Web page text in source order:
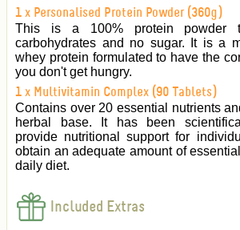
1 x Personalised Protein Powder (360g)
This is a 100% protein powder
carbohydrates and no sugar. It is a
whey protein formulated to have the
you don't get hungry.
1 x Multivitamin Complex (90 Tablets)
Contains over 20 essential nutrients
herbal base. It has been
provide nutritional support for
obtain an adequate amount of
daily diet.
Included Extras